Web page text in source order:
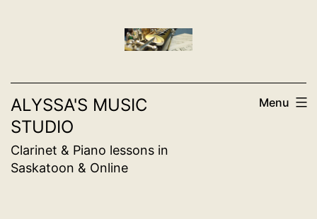
ALYSSA'S MUSIC
STUDIO
Clarinet & Piano lessons in
Saskatoon & Online
Menu